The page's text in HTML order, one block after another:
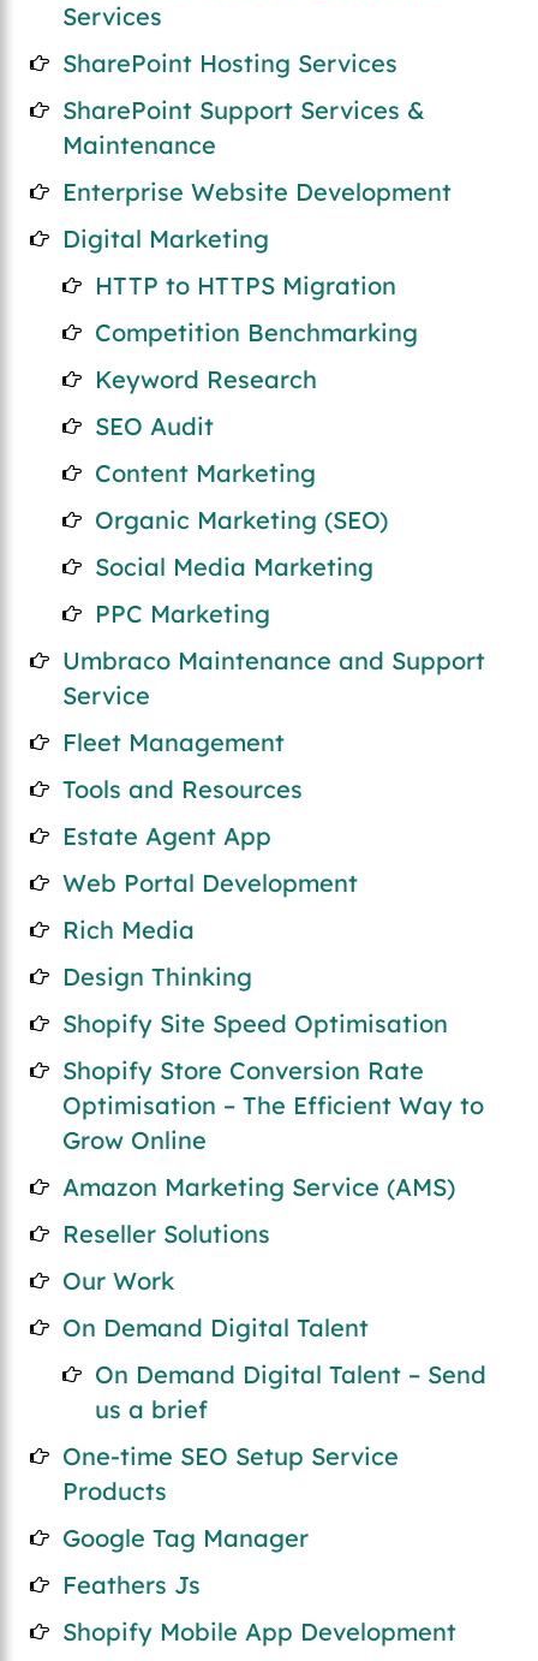
Services
SharePoint Hosting Services
SharePoint Support Services &
Maintenance
Enterprise Website Development
Digital Marketing
HTTP to HTTPS Migration
Competition Benchmarking
Keyword Research
SEO Audit
Content Marketing
Organic Marketing (SEO)
Social Media Marketing
PPC Marketing
Umbraco Maintenance and Support
Service
Fleet Management
Tools and Resources
Estate Agent App
Web Portal Development
Rich Media
Design Thinking
Shopify Site Speed Optimisation
Shopify Store Conversion Rate
Optimisation – The Efficient Way to
Grow Online
Amazon Marketing Service (AMS)
Reseller Solutions
Our Work
On Demand Digital Talent
On Demand Digital Talent – Send
us a brief
One-time SEO Setup Service
Products
Google Tag Manager
Feathers Js
Shopify Mobile App Development